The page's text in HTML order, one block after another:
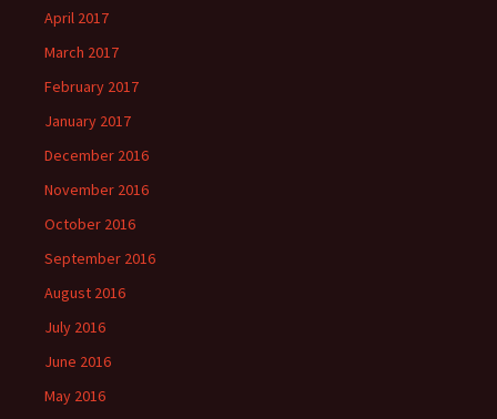
April 2017
March 2017
February 2017
January 2017
December 2016
November 2016
October 2016
September 2016
August 2016
July 2016
June 2016
May 2016